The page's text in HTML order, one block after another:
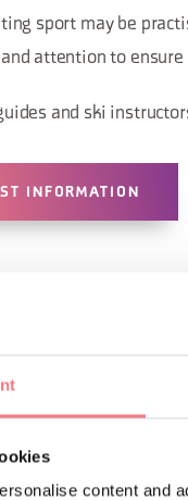
content and
sport may be
attention to
and ski
INFORMATION